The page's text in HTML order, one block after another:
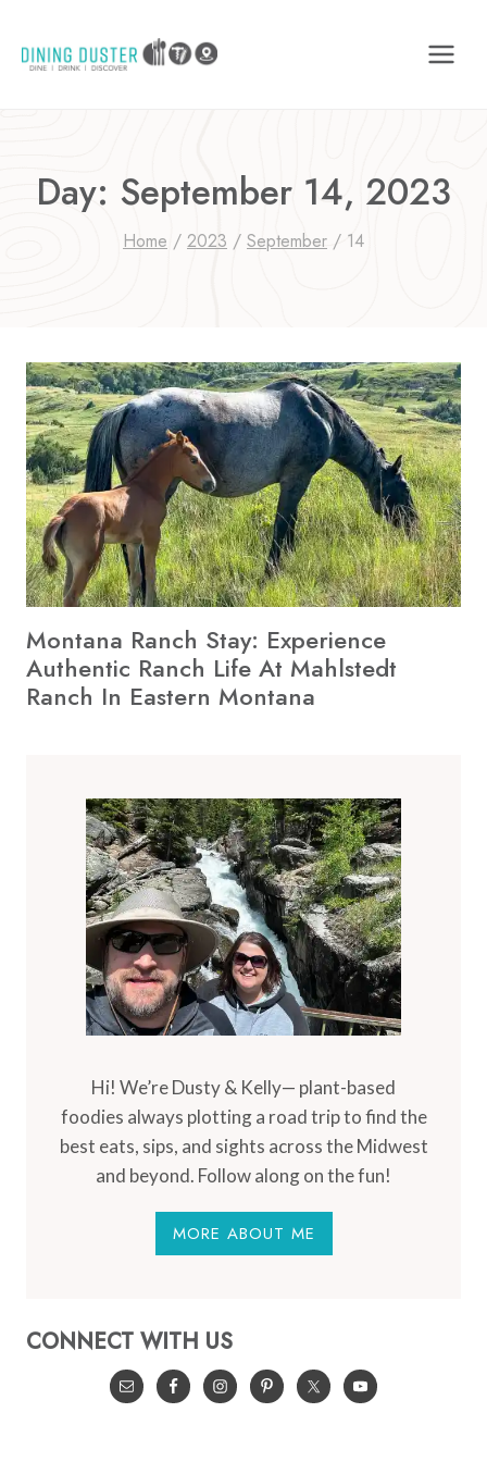
content
Day: September 14, 2023
Home / 2023 / September / 14
Montana Ranch Stay: Experience
Authentic Ranch Life At Mahlstedt
Ranch In Eastern Montana
Hi! We’re Dusty & Kelly— plant-based
foodies always plotting a road trip to find the
best eats, sips, and sights across the Midwest
and beyond. Follow along on the fun!
MORE ABOUT ME
CONNECT WITH US